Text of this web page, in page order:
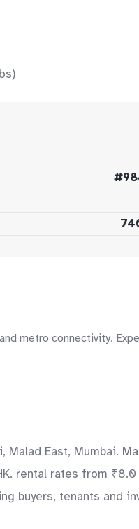
metro connectivity.
East, Mumbai.
rental rates from
buyers, tenants